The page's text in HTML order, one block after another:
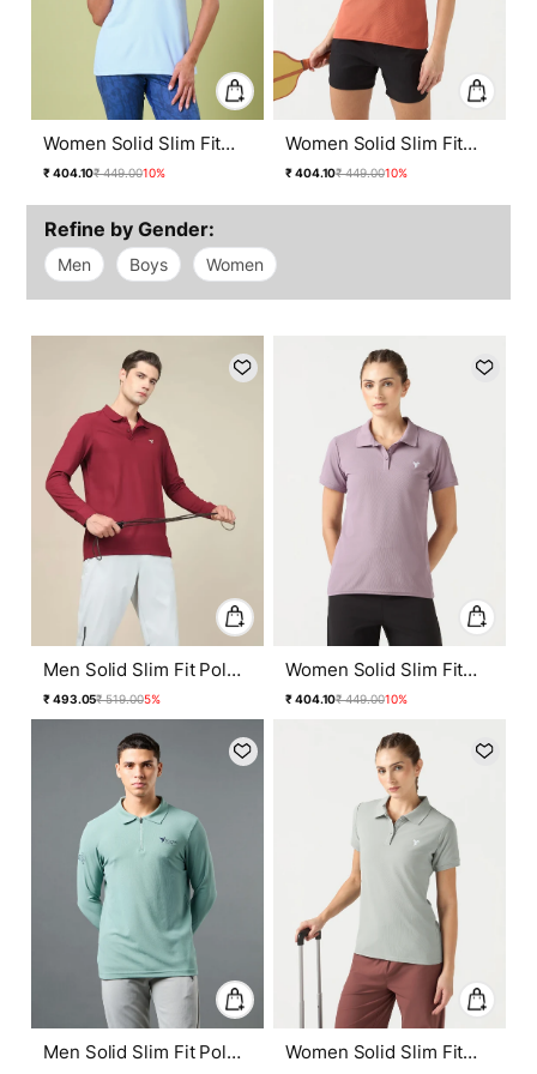
Women Solid Slim Fit
Polo T-shirt with
Regular
₹ 449.00Sale
₹ 404.10 10%
Women Solid Slim Fit
Polo T-shirt with
Regular
₹ 449.00Sale
₹ 404.10 10%
Refine by Gender:
Men Boys Women
Men Solid Slim Fit Polo
T-shirt with MATPIQ
Regular
price
₹ 519.00Sale
price
₹ 493.05 5%
Women Solid Slim Fit
Polo T-shirt with
Regular
₹ 449.00Sale
₹ 404.10 10%
Men Solid Slim Fit Polo
Women Solid Slim Fit